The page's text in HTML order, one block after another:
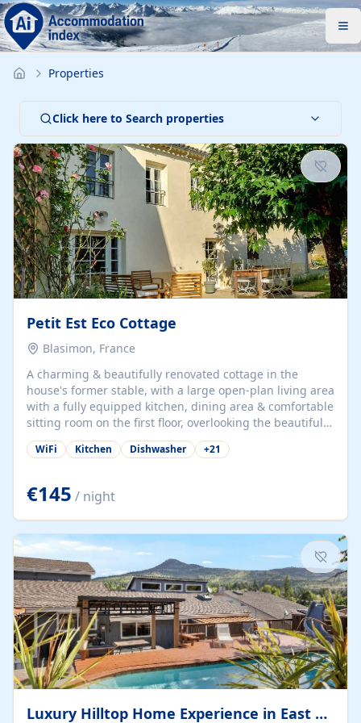
Properties
Click here to Search properties
Petit Est Eco Cottage
Blasimon, France
A charming & beautifully renovated cottage in the
house's former stable, with a large open-plan living area
with a fully equipped kitchen, dining area & comfortable
sitting room on the first floor, overlooking the beautiful
garden. A double bedroom (which can have either a
double bed or two singles) & bathroom with bath and
large open plan garden room, available with up to 3
single beds for children or a double for another couple.
This has a laundry/entrance, opens onto a private
terrace/patio perfect for al fresco dining, BBQ available
for...
WiFi Kitchen Dishwasher +21
€145 / night
Luxury Hilltop Home Experience in East Medford